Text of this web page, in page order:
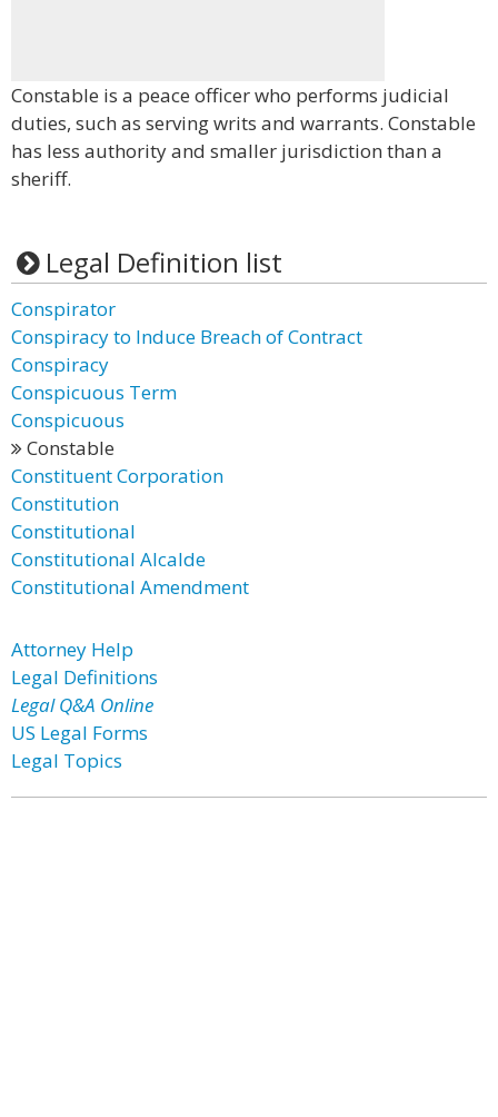
Constable is a peace officer who performs judicial
duties, such as serving writs and warrants. Constable
has less authority and smaller jurisdiction than a
sheriff.
Legal Definition list
Conspirator
Conspiracy to Induce Breach of Contract
Conspiracy
Conspicuous Term
Conspicuous
Constable
Constituent Corporation
Constitution
Constitutional
Constitutional Alcalde
Constitutional Amendment
Attorney Help
Legal Definitions
Legal Q&A Online
US Legal Forms
Legal Topics